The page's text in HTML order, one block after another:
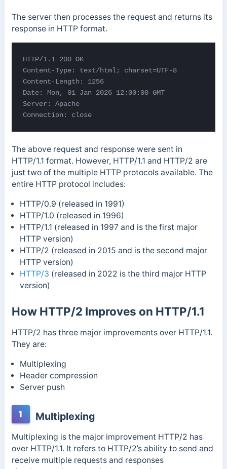
The server then processes the request and returns its
response in HTTP format.
HTTP/1.1 200 OK
Content-Type: text/html; charset=UTF-8
Content-Length: 1256
Date: Mon, 01 Jan 2026 12:00:00 GMT
Server: Apache
Connection: close
The above request and response were sent in
HTTP/1.1 format. However, HTTP/1.1 and HTTP/2 are
just two of the multiple HTTP protocols available. The
entire HTTP protocol includes:
HTTP/0.9 (released in 1991)
HTTP/1.0 (released in 1996)
HTTP/1.1 (released in 1997 and is the first major
HTTP version)
HTTP/2 (released in 2015 and is the second major
HTTP version)
HTTP/3 (released in 2022 is the third major HTTP
version)
How HTTP/2 Improves on HTTP/1.1
HTTP/2 has three major improvements over HTTP/1.1.
They are:
Multiplexing
Header compression
Server push
1 Multiplexing
Multiplexing is the major improvement HTTP/2 has
over HTTP/1.1. It refers to HTTP/2’s ability to send and
receive multiple requests and responses